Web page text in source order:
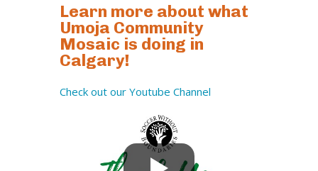
Learn more about what
Umoja Community
Mosaic is doing in
Calgary!
Check out our Youtube Channel